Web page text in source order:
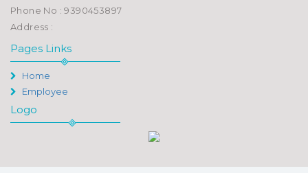
Phone No : 9390453897
Address :
Pages Links
Home
Employee
Logo